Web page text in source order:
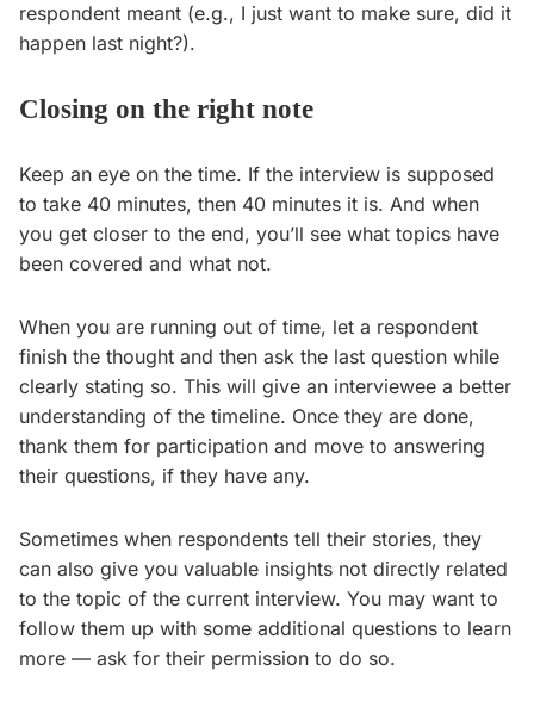
respondent meant (e.g., I just want to make sure, did it
happen last night?).
Closing on the right note
Keep an eye on the time. If the interview is supposed
to take 40 minutes, then 40 minutes it is. And when
you get closer to the end, you’ll see what topics have
been covered and what not.
When you are running out of time, let a respondent
finish the thought and then ask the last question while
clearly stating so. This will give an interviewee a better
understanding of the timeline. Once they are done,
thank them for participation and move to answering
their questions, if they have any.
Sometimes when respondents tell their stories, they
can also give you valuable insights not directly related
to the topic of the current interview. You may want to
follow them up with some additional questions to learn
more — ask for their permission to do so.